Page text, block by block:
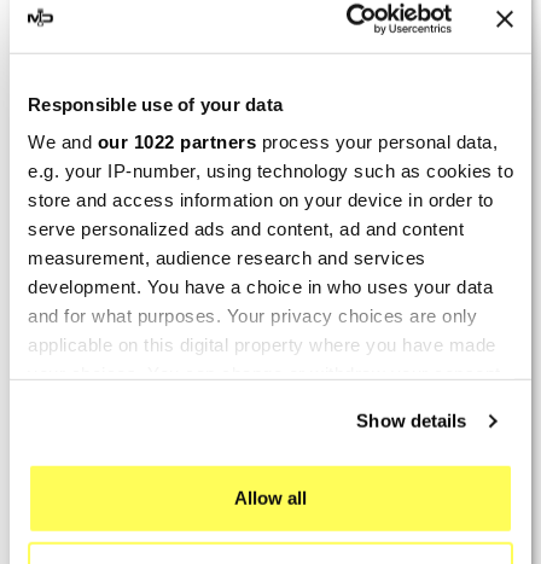
Responsible use of your data
We and our 1022 partners process your personal data,
e.g. your IP-number, using technology such as cookies to
store and access information on your device in order to
serve personalized ads and content, ad and content
measurement, audience research and services
development. You have a choice in who uses your data
and for what purposes. Your privacy choices are only
applicable on this digital property where you have made
If you allow, we would also like to:
Show details
Allow all
By
(Dresden, Germany) on 13 March
2026 :
Product rated : Marving H/AAA/35/VN Honda Xlv 600
Transalp
Perfect
ByAvertino G.(Portugalete, Spain) on 10 March
2026 :
(5/5)
no hay problema.
Sept. 2025 :